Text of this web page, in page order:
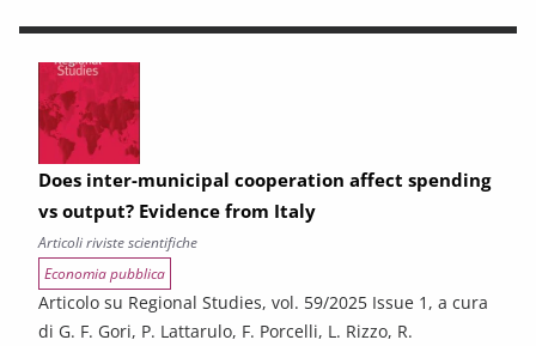
Does inter-municipal cooperation affect spending
vs output? Evidence from Italy
Articoli riviste scientifiche
Economia pubblica
Articolo su Regional Studies, vol. 59/2025 Issue 1, a cura
di G. F. Gori, P. Lattarulo, F. Porcelli, L. Rizzo, R.